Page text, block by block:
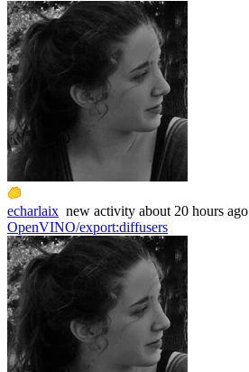
echarlaix new activity about 20 hours ago
OpenVINO/export:diffusers